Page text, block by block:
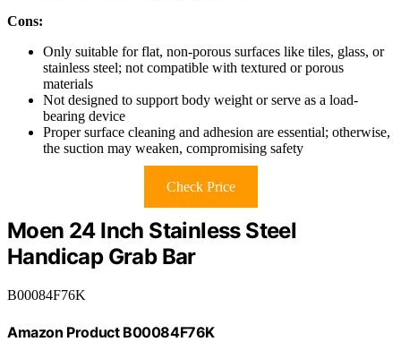
Cons:
Only suitable for flat, non-porous surfaces like tiles, glass, or
stainless steel; not compatible with textured or porous
materials
Not designed to support body weight or serve as a load-
bearing device
Proper surface cleaning and adhesion are essential; otherwise,
the suction may weaken, compromising safety
Check Price
Moen 24 Inch Stainless Steel
Handicap Grab Bar
B00084F76K
Amazon Product B00084F76K